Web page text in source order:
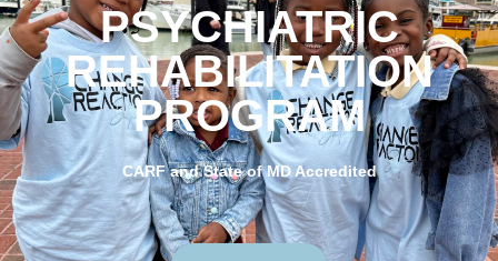
PSYCHIATRIC
REHABILITATION
PROGRAM
CARF and State of MD Accredited